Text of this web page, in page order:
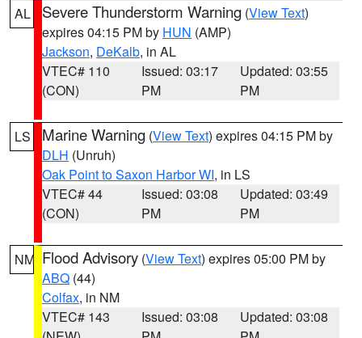
AL Severe Thunderstorm Warning (View Text)
expires 04:15 PM by HUN (AMP)
Jackson, DeKalb, in AL
VTEC# 110
(CON)
Issued: 03:17
PM
Updated: 03:55
PM
LS Marine Warning (View Text) expires 04:15 PM by
DLH (Unruh)
Oak Point to Saxon Harbor WI, in LS
VTEC# 44
(CON)
Issued: 03:08
PM
Updated: 03:49
PM
NM Flood Advisory (View Text) expires 05:00 PM by
ABQ (44)
Colfax, in NM
VTEC# 143
Issued: 03:08
Updated: 03:08